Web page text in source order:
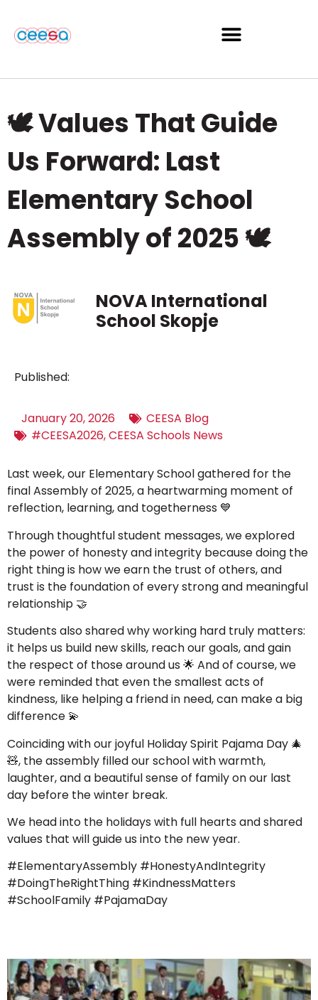
🕊️ Values That Guide
Us Forward: Last
Elementary School
Assembly of 2025 🕊️
NOVA International
School Skopje
Published:
January 20, 2026
CEESA Blog
#CEESA2026,CEESA Schools News
Last week, our Elementary School gathered for the
final Assembly of 2025, a heartwarming moment of
reflection, learning, and togetherness 💙
Through thoughtful student messages, we explored
the power of honesty and integrity because doing the
right thing is how we earn the trust of others, and
trust is the foundation of every strong and meaningful
relationship 🤝
Students also shared why working hard truly matters:
it helps us build new skills, reach our goals, and gain
the respect of those around us 🌟 And of course, we
were reminded that even the smallest acts of
kindness, like helping a friend in need, can make a big
difference 💫
Coinciding with our joyful Holiday Spirit Pajama Day 🎄
🧸, the assembly filled our school with warmth,
laughter, and a beautiful sense of family on our last
day before the winter break.
We head into the holidays with full hearts and shared
values that will guide us into the new year.
#ElementaryAssembly #HonestyAndIntegrity
#DoingTheRightThing #KindnessMatters
#SchoolFamily #PajamaDay